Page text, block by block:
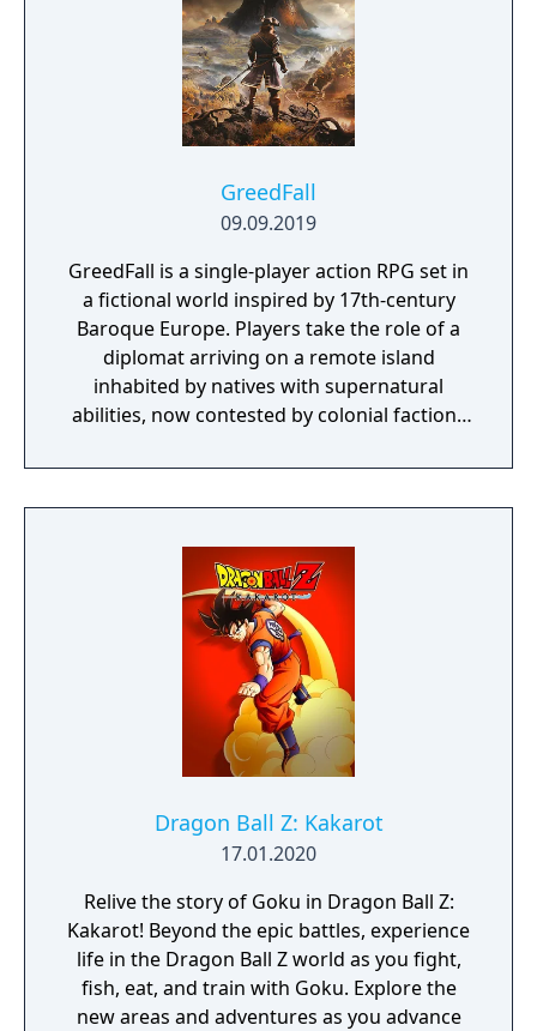
and other parameters. Customize your
character in a way that best suits your
individual playstyle!
GreedFall
09.09.2019
GreedFall is a single-player action RPG set in
a fictional world inspired by 17th-century
Baroque Europe. Players take the role of a
diplomat arriving on a remote island
inhabited by natives with supernatural
abilities, now contested by colonial factions
player choice, offering combat, diplomacy,
and stealth approaches to quests, with
the island's competing factions. A prequel,
GreedFall 2: The Dying World, was released
in 2026.
Dragon Ball Z: Kakarot
17.01.2020
Relive the story of Goku in Dragon Ball Z:
Kakarot! Beyond the epic battles, experience
life in the Dragon Ball Z world as you fight,
fish, eat, and train with Goku. Explore the
new areas and adventures as you advance